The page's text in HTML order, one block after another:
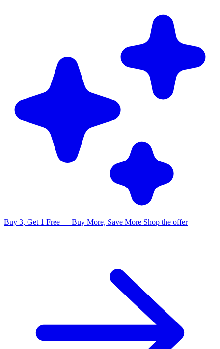
Buy 3, Get 1 Free — Buy More, Save More Shop the offer